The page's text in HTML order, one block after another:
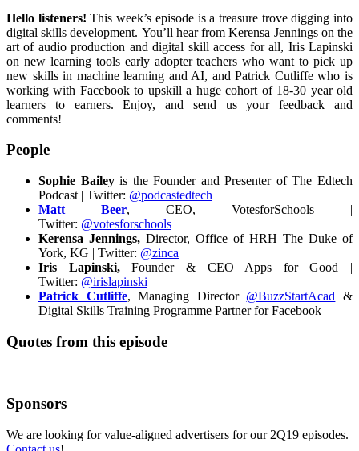
Hello listeners! This week’s episode is a treasure trove digging into
digital skills development. You’ll hear from Kerensa Jennings on the
art of audio production and digital skill access for all, Iris Lapinski
on new learning tools early adopter teachers who want to pick up
new skills in machine learning and AI, and Patrick Cutliffe who is
working with Facebook to upskill a huge cohort of 18-30 year old
learners to earners.
Enjoy, and send us your feedback and
comments!
People
Sophie Baileyis the Founder and Presenter of The Edtech
Podcast | Twitter: @podcastedtech
Matt Beer, CEO, VotesforSchools |
Twitter: @votesforschools
Kerensa Jennings, Director, Office of HRH The Duke of
York, KG | Twitter: @zinca
Iris Lapinski,Founder & CEO Apps for Good |
Twitter: @irislapinski
Patrick Cutliffe, Managing Director @BuzzStartAcad &
Digital Skills Training Programme Partner for Facebook
Quotes from this episode
Sponsors
We are looking for value-aligned advertisers for our 2Q19 episodes.